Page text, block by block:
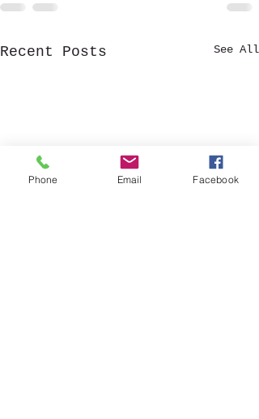
Recent Posts See All
Phone Email Facebook